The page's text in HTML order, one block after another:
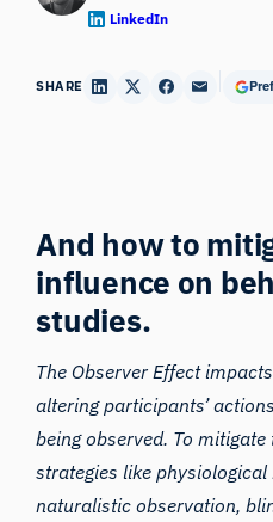
LinkedIn
SHARE
And how to
influence on
studies.
The Observer Effect
altering participants’
being observed. To
strategies like
naturalistic observation,